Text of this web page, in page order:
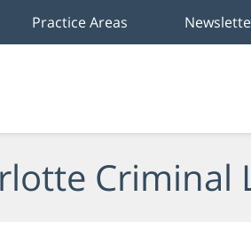
Practice Areas
Criminal